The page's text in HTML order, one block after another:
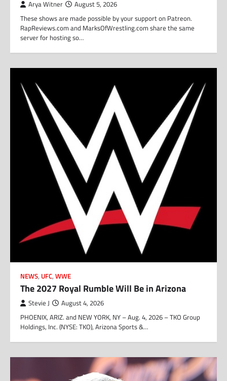
Arya Witner August 5, 2026
These shows are made possible by your support on Patreon.
RapReviews.com and MarksOfWrestling.com share the same
server for hosting so…
NEWS, UFC, WWE
The 2027 Royal Rumble Will Be in Arizona
Stevie J August 4, 2026
PHOENIX, ARIZ. and NEW YORK, NY – Aug. 4, 2026 – TKO Group
Holdings, Inc. (NYSE: TKO), Arizona Sports &…